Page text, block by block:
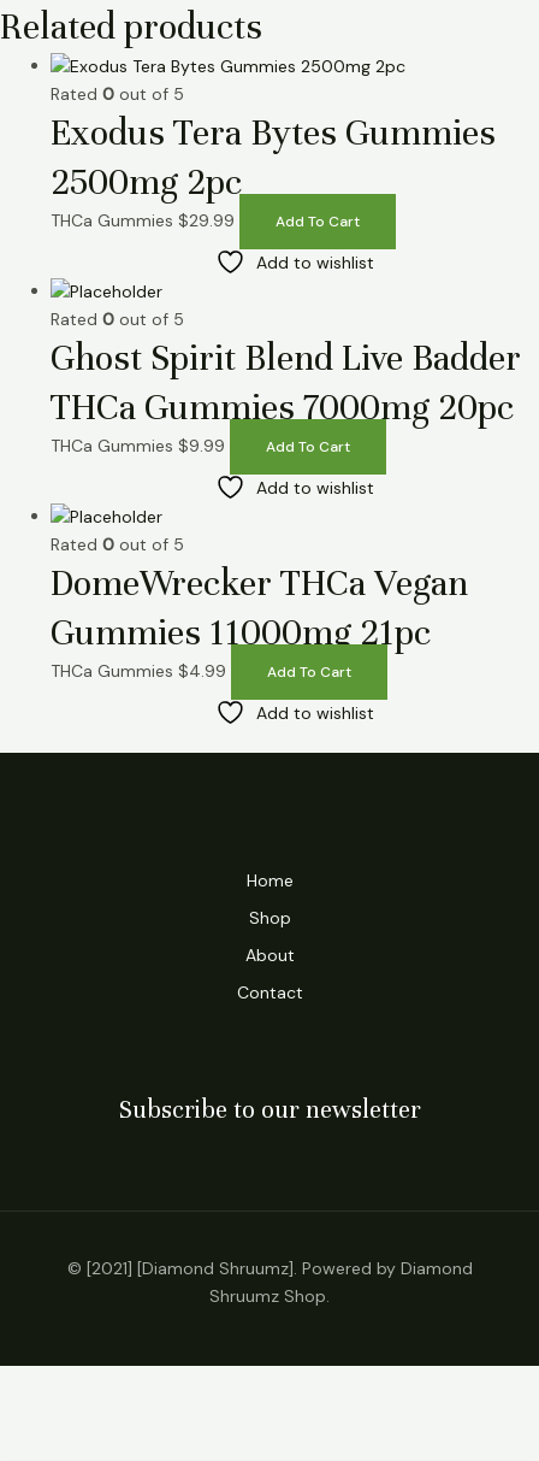
Related products
Rated 0 out of 5
Exodus Tera Bytes Gummies
2500mg 2pc
THCa Gummies $29.99 Add To Cart
Add to wishlist
Rated 0 out of 5
Ghost Spirit Blend Live Badder
THCa Gummies 7000mg 20pc
THCa Gummies $9.99 Add To Cart
Add to wishlist
Rated 0 out of 5
DomeWrecker THCa Vegan
Gummies 11000mg 21pc
THCa Gummies $4.99 Add To Cart
Add to wishlist
Home
Shop
About
Contact
Subscribe to our newsletter
© [2021] [Diamond Shruumz]. Powered by Diamond
Shruumz Shop.